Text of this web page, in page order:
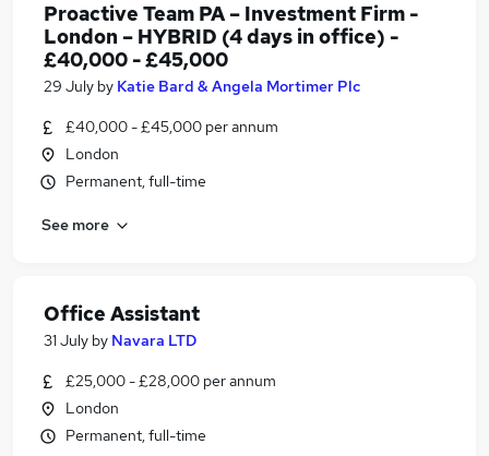
Proactive Team PA – Investment Firm -
London – HYBRID (4 days in office) -
£40,000 - £45,000
29 July by Katie Bard & Angela Mortimer Plc
£40,000 - £45,000 per annum
London
Permanent, full-time
See more
Office Assistant
31 July by Navara LTD
£25,000 - £28,000 per annum
London
Permanent, full-time